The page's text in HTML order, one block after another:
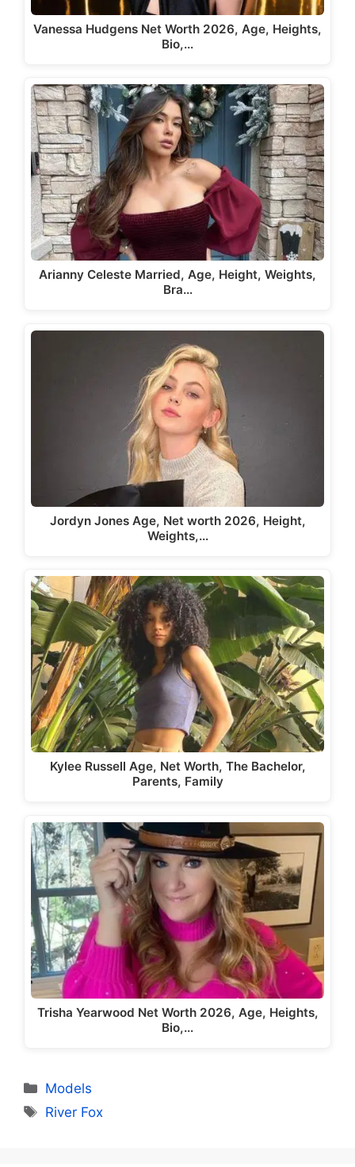
Vanessa Hudgens Net Worth 2026, Age, Heights,
Bio,…
Arianny Celeste Married, Age, Height, Weights,
Bra…
Jordyn Jones Age, Net worth 2026, Height,
Weights,…
Kylee Russell Age, Net Worth, The Bachelor,
Parents, Family
Trisha Yearwood Net Worth 2026, Age, Heights,
Bio,…
Categories
Models
Tags
River Fox